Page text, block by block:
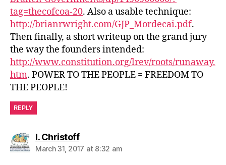
tag=thecofcoa-20. Also a usable technique:
http://brianrwright.com/GJP_Mordecai.pdf.
Then finally, a short writeup on the grand jury
the way the founders intended:
http://www.constitution.org/lrev/roots/runaway.
htm. POWER TO THE PEOPLE = FREEDOM TO
THE PEOPLE!
REPLY
I. Christoffsays:
March 31, 2017 at 8:32 am